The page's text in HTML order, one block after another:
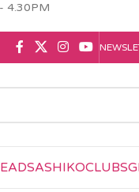
4.30PM
SASHIKOCLUBS